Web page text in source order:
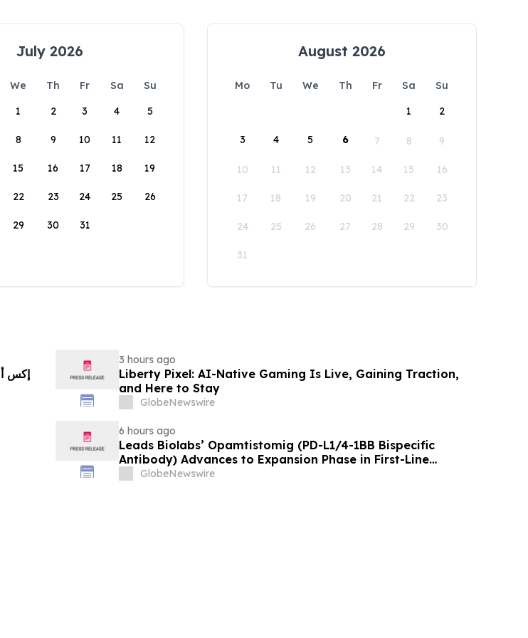
July 2026
We Th Fr Sa
Su
1
2 3 4 5
8 9 10 11 12
15 16 17 18 19
22 23 24 25 26
29 30 31
August 2026
Mo Tu We Th Fr Sa
Su
1
2
3 4 5 6 7 8 9
10 11 12 13 14 15 16
17 18 19 20 21 22 23
24 25 26 27 28 29 30
31
3 hours ago
Liberty Pixel: AI-Native Gaming Is Live, Gaining Traction,
and Here to Stay
GlobeNewswire
6 hours ago
Leads Biolabs’ Opamtistomig (PD-L1/4-1BB Bispecific
Antibody) Advances to Expansion Phase in First-Line
Hepatocellular Carcinoma Following Positive Efficacy
GlobeNewswire